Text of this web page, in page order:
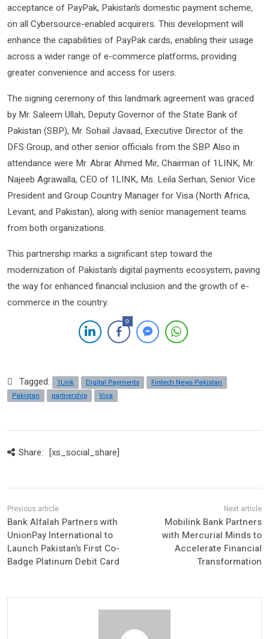
acceptance of PayPak, Pakistan’s domestic payment scheme,
on all Cybersource-enabled acquirers. This development will
enhance the capabilities of PayPak cards, enabling their usage
across a wider range of e-commerce platforms, providing
greater convenience and access for users.
The signing ceremony of this landmark agreement was graced
by Mr. Saleem Ullah, Deputy Governor of the State Bank of
Pakistan (SBP), Mr. Sohail Javaad, Executive Director of the
DFS Group, and other senior officials from the SBP. Also in
attendance were Mr. Abrar Ahmed Mir, Chairman of 1LINK, Mr.
Najeeb Agrawalla, CEO of 1LINK, Ms. Leila Serhan, Senior Vice
President and Group Country Manager for Visa (North Africa,
Levant, and Pakistan), along with senior management teams
from both organizations.
This partnership marks a significant step toward the
modernization of Pakistan’s digital payments ecosystem, paving
the way for enhanced financial inclusion and the growth of e-
commerce in the country.
0
Tagged: 1Link Digital Payments
Fintech News Pakistan
Pakistan
partnership Visa
Share: [xs_social_share]
Bank Alfalah Partners with
UnionPay International to
Launch Pakistan’s First Co-
Badge Platinum Debit Card
Mobilink Bank Partners
with Mercurial Minds to
Accelerate Financial
Transformation